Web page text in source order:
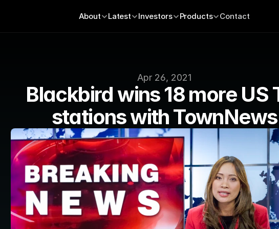
Apr 26, 2021
Blackbird wins 18 more US
stations with TownNews
About Latest Investors Products Contact